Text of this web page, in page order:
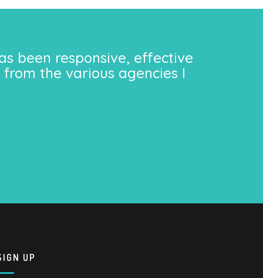
been responsive, effective
the various agencies I
UP